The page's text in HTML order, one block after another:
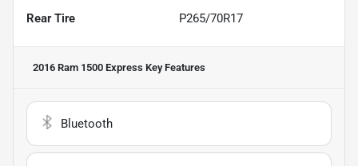
Rear Tire P265/70R17
2016 Ram 1500 Express Key Features
Bluetooth